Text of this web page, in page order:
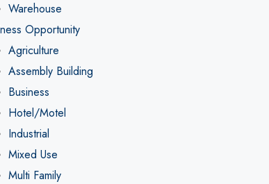
Warehouse
Opportunity
Agriculture
Assembly Building
Business
Hotel/Motel
Industrial
Mixed Use
Multi Family